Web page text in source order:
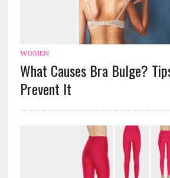
WOMEN
What Causes Bra Bulge?
Prevent It